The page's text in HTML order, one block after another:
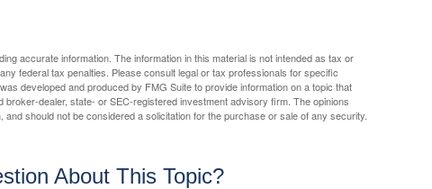
accurate information. The information in this material is not intended as tax or
federal tax penalties. Please consult legal or tax professionals for specific
developed and produced by FMG Suite to provide information on a topic that
dealer, state- or SEC-registered investment advisory firm. The opinions
should not be considered a solicitation for the purchase or sale of any security.
About This Topic?